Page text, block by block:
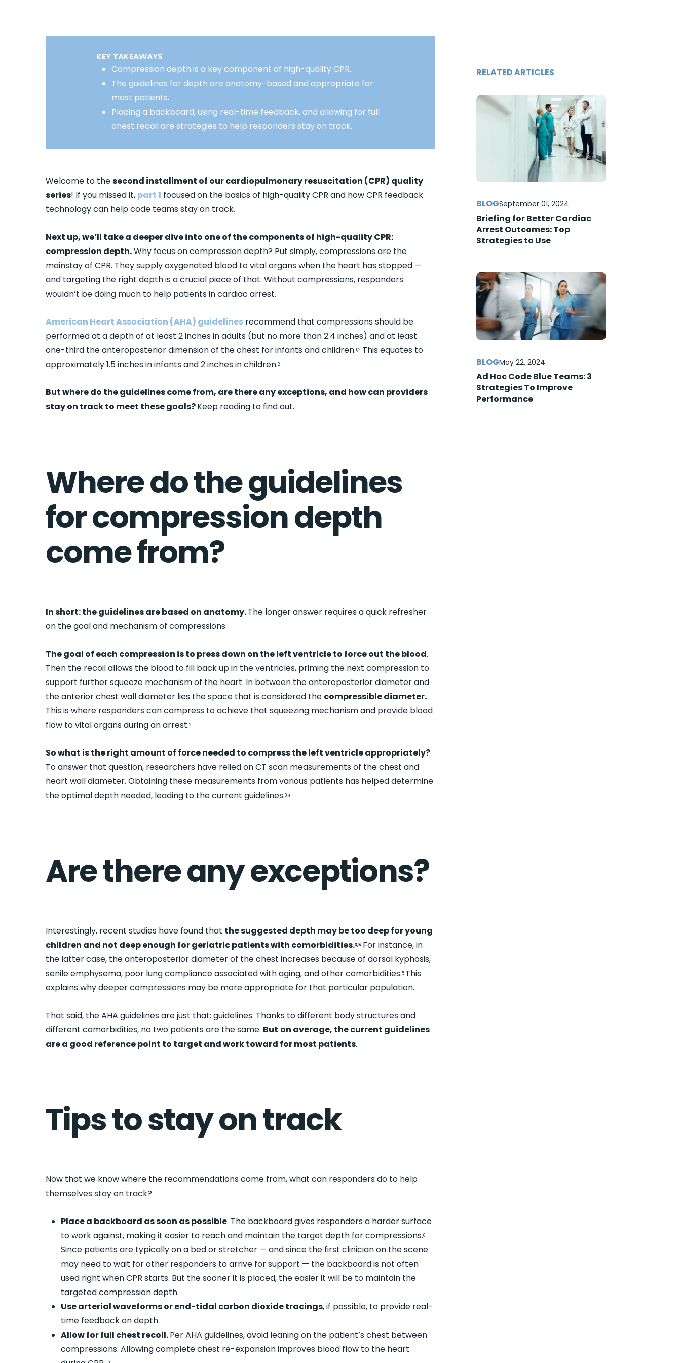
KEY TAKEAWAYS
Compression depth is a key component of high-quality CPR.
The guidelines for depth are anatomy-based and appropriate for
most patients.
Placing a backboard, using real-time feedback, and allowing for full
chest recoil are strategies to help responders stay on track.
Welcome to thesecond installment of our cardiopulmonary resuscitation (CPR) quality
series! If you missed it, part 1 focused on the basics of high-quality CPR and how CPR feedback
technology can help code teams stay on track.
Next up, we’ll take a deeper dive into one of the components of high-quality CPR:
compression depth.Why focus on compression depth? Put simply, compressions are the
mainstay of CPR. They supply oxygenated blood to vital organs when the heart has stopped —
and targeting the right depth is a crucial piece of that. Without compressions, responders
wouldn’t be doing much to help patients in cardiac arrest.
American Heart Association (AHA) guidelines recommend that compressions should be
performed at a depth of at least 2 inches in adults (but no more than 2.4 inches) and at least
one-third the anteroposterior dimension of the chest for infants and children.1,2 This equates to
approximately 1.5 inches in infants and 2 inches in children.2
But where do the guidelines come from, are there any exceptions, and how can providers
stay on track to meet these goals?Keep reading to find out.
Where do the guidelines
for compression depth
come from?
In short: the guidelines are based on anatomy.The longer answer requires a quick refresher
on the goal and mechanism of compressions.
The goal of each compression is to press down on the left ventricle to force out the blood.
Then the recoil allows the blood to fill back up in the ventricles, priming the next compression to
support further squeeze mechanism of the heart. In between the anteroposterior diameter and
the anterior chest wall diameter lies the space that is considered the compressible diameter.
This is where responders can compress to achieve that squeezing mechanism and provide blood
flow to vital organs during an arrest.2
So what is the right amount of force needed to compress the left ventricle appropriately?
To answer that question, researchers have relied on CT scan measurements of the chest and
heart wall diameter. Obtaining these measurements from various patients has helped determine
the optimal depth needed, leading to the current guidelines.3,4
Are there any exceptions?
Interestingly, recent studies have found that the suggested depth may be too deep for young
children and not deep enough for geriatric patients with comorbidities.3,5 For instance, in
the latter case, the anteroposterior diameter of the chest increases because of dorsal kyphosis,
senile emphysema, poor lung compliance associated with aging, and other comorbidities.5 This
explains why deeper compressions may be more appropriate for that particular population.
That said, the AHA guidelines are just that: guidelines. Thanks to different body structures and
different comorbidities, no two patients are the same. But on average, the current guidelines
are a good reference point to target and work toward for most patients.
Tips to stay on track
Now that we know where the recommendations come from, what can responders do to help
themselves stay on track?
Place a backboard as soon as possible. The backboard gives responders a harder surface
to work against, making it easier to reach and maintain the target depth for compressions.6
Since patients are typically on a bed or stretcher — and since the first clinician on the scene
may need to wait for other responders to arrive for support — the backboard is not often
used right when CPR starts. But the sooner it is placed, the easier it will be to maintain the
targeted compression depth.
Use arterial waveforms or end-tidal carbon dioxide tracings, if possible, to provide real-
time feedback on depth.
Allow for full chest recoil.Per AHA guidelines, avoid leaning on the patient’s chest between
compressions. Allowing complete chest re-expansion improves blood flow to the heart
RELATED ARTICLES
September 01, 2024
Briefing for Better Cardiac
Arrest Outcomes: Top
Strategies to Use
May 22, 2024
Ad Hoc Code Blue Teams: 3
Strategies To Improve
Performance